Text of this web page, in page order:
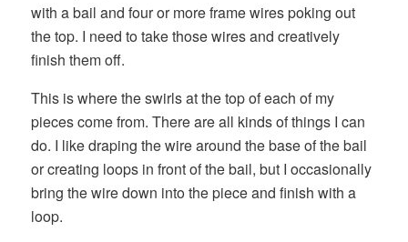
with a bail and four or more frame wires poking out
the top. I need to take those wires and creatively
finish them off.
This is where the swirls at the top of each of my
pieces come from. There are all kinds of things I can
do. I like draping the wire around the base of the bail
or creating loops in front of the bail, but I occasionally
bring the wire down into the piece and finish with a
loop.